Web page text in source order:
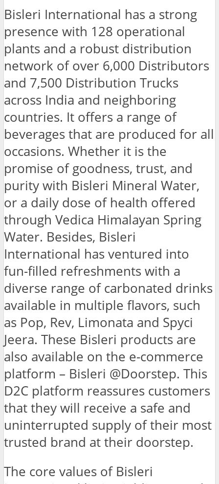
Bisleri International has a strong
presence with 128 operational
plants and a robust distribution
network of over 6,000 Distributors
and 7,500 Distribution Trucks
across India and neighboring
countries. It offers a range of
beverages that are produced for all
occasions. Whether it is the
promise of goodness, trust, and
purity with Bisleri Mineral Water,
or a daily dose of health offered
through Vedica Himalayan Spring
Water. Besides, Bisleri
International has ventured into
fun-filled refreshments with a
diverse range of carbonated drinks
available in multiple flavors, such
as Pop, Rev, Limonata and Spyci
Jeera. These Bisleri products are
also available on the e-commerce
platform – Bisleri @Doorstep. This
D2C platform reassures customers
that they will receive a safe and
uninterrupted supply of their most
trusted brand at their doorstep.
The core values of Bisleri